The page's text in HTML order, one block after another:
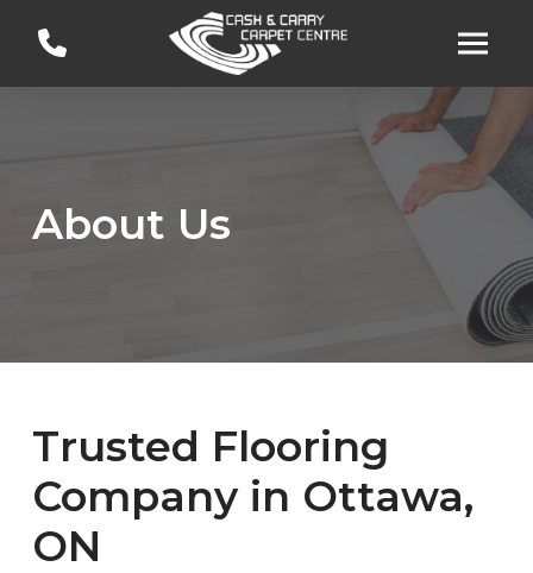
About Us
Trusted Flooring
Company in Ottawa,
ON